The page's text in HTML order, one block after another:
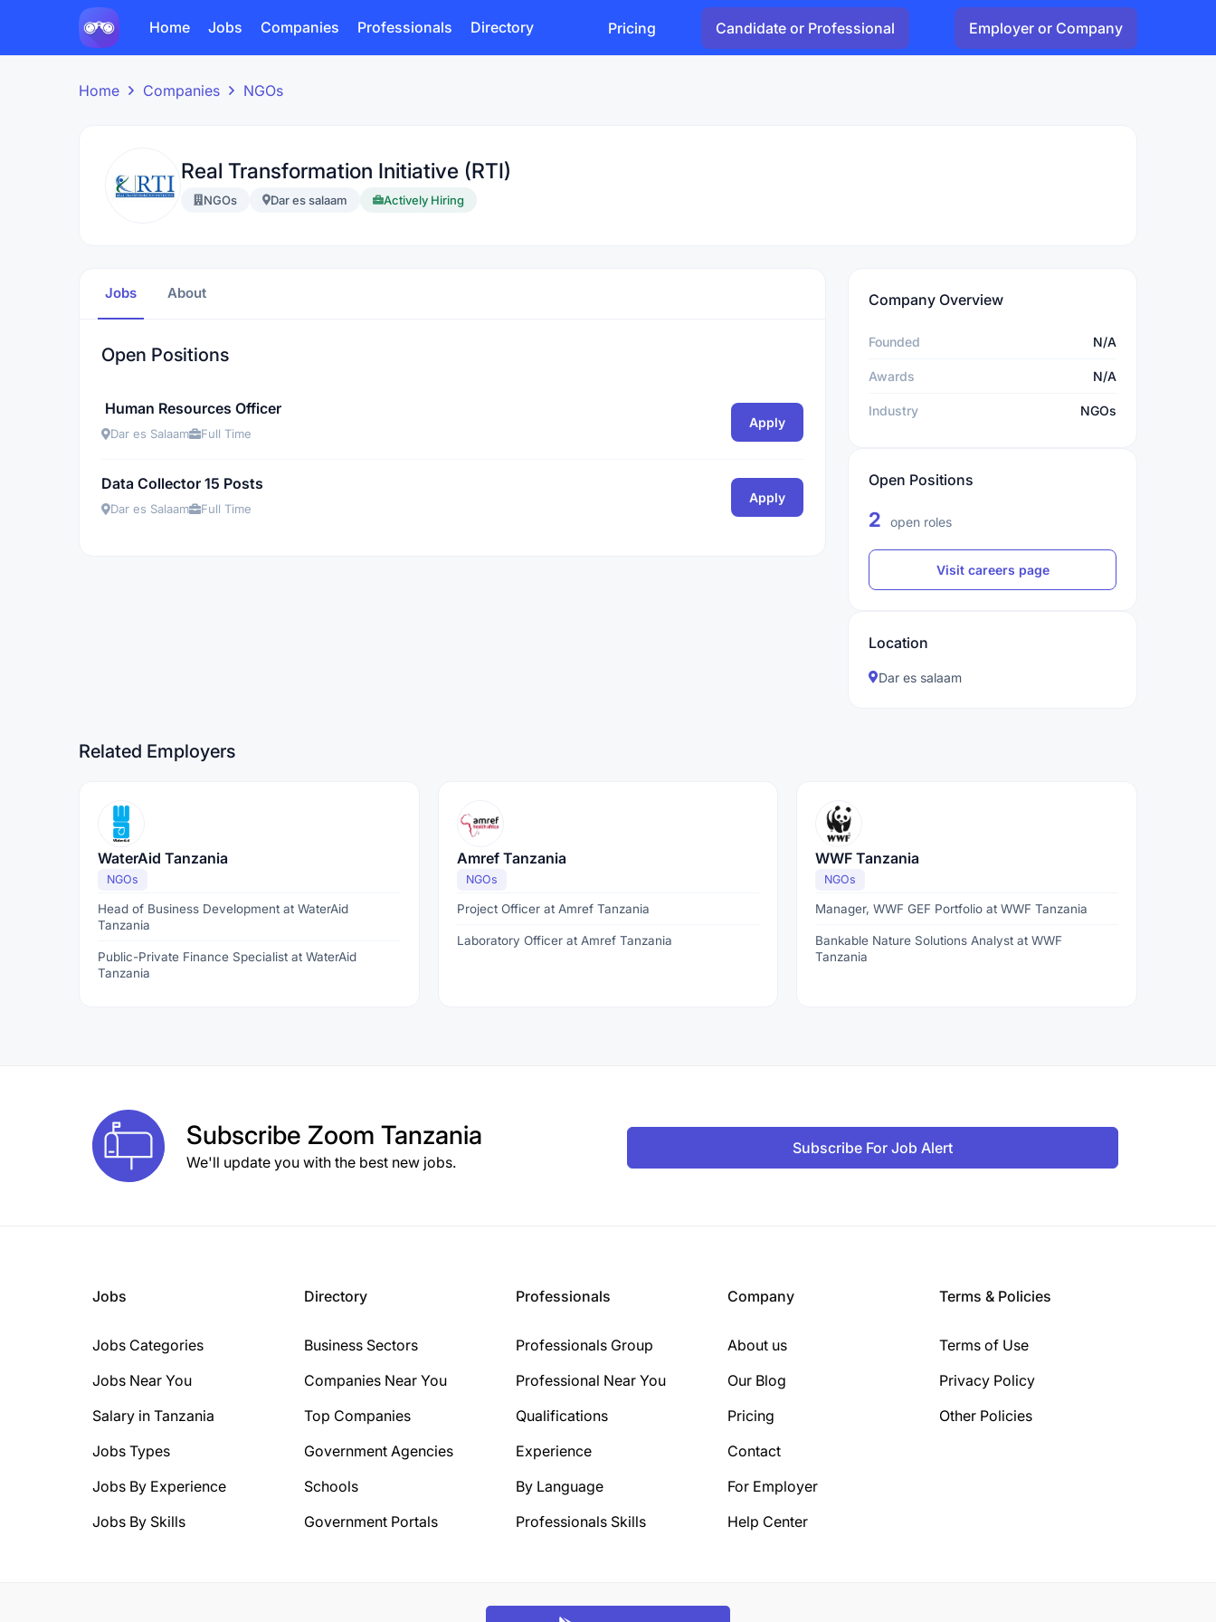
Home Jobs Companies Professionals Directory Pricing Candidate or Professional Employer or Company
Home Companies NGOs
Real Transformation Initiative (RTI)
NGOs Dar es salaam Actively Hiring
Jobs About
Open Positions
Human Resources Officer
Dar es Salaam Full Time
Apply
Data Collector 15 Posts
Dar es Salaam Full Time
Apply
Company Overview
Founded N/A
Awards N/A
Industry NGOs
Open Positions
2 open roles
Visit careers page
Location
Dar es salaam
Related Employers
WaterAid Tanzania
NGOs
Head of Business Development at WaterAid
Tanzania
Public-Private Finance Specialist at WaterAid
Tanzania
Amref Tanzania
NGOs
Project Officer at Amref Tanzania
Laboratory Officer at Amref Tanzania
WWF Tanzania
NGOs
Manager, WWF GEF Portfolio at WWF Tanzania
Bankable Nature Solutions Analyst at WWF
Tanzania
Subscribe Zoom Tanzania
We'll update you with the best new jobs.
Subscribe For Job Alert
Jobs
Jobs Categories
Jobs Near You
Salary in Tanzania
Jobs Types
Jobs By Experience
Jobs By Skills
Directory
Business Sectors
Companies Near You
Top Companies
Government Agencies
Schools
Government Portals
Professionals
Professionals Group
Professional Near You
Qualifications
Experience
By Language
Professionals Skills
Company
About us
Our Blog
Pricing
Contact
For Employer
Help Center
Terms & Policies
Terms of Use
Privacy Policy
Other Policies